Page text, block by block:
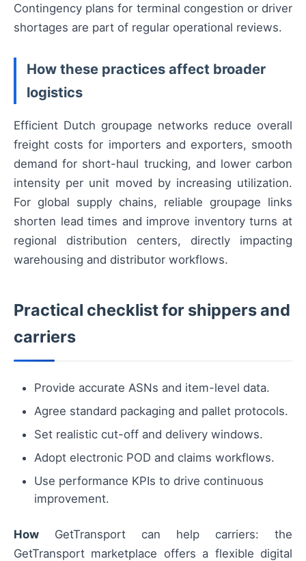
Contingency plans for terminal congestion or driver
shortages are part of regular operational reviews.
How these practices affect broader
logistics
Efficient Dutch groupage networks reduce overall
freight costs for importers and exporters, smooth
demand for short-haul trucking, and lower carbon
intensity per unit moved by increasing utilization.
For global supply chains, reliable groupage links
shorten lead times and improve inventory turns at
regional distribution centers, directly impacting
warehousing and distributor workflows.
Practical checklist for shippers and
carriers
Provide accurate ASNs and item-level data.
Agree standard packaging and pallet protocols.
Set realistic cut-off and delivery windows.
Adopt electronic POD and claims workflows.
Use performance KPIs to drive continuous
improvement.
How GetTransport can help carriers: the
GetTransport marketplace offers a flexible digital